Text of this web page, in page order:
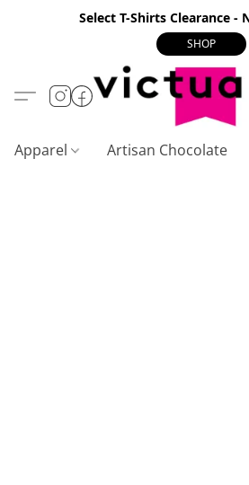
Select T-Shirts Clearance -
SHOP
Apparel Artisan Chocolate